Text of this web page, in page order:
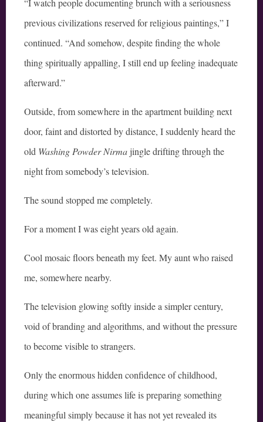
“I watch people documenting brunch with a seriousness
previous civilizations reserved for religious paintings,” I
continued. “And somehow, despite finding the whole
thing spiritually appalling, I still end up feeling inadequate
afterward.”
Outside, from somewhere in the apartment building next
door, faint and distorted by distance, I suddenly heard the
old Washing Powder Nirma jingle drifting through the
night from somebody’s television.
The sound stopped me completely.
For a moment I was eight years old again.
Cool mosaic floors beneath my feet. My aunt who raised
me, somewhere nearby.
The television glowing softly inside a simpler century,
void of branding and algorithms, and without the pressure
to become visible to strangers.
Only the enormous hidden confidence of childhood,
during which one assumes life is preparing something
meaningful simply because it has not yet revealed its